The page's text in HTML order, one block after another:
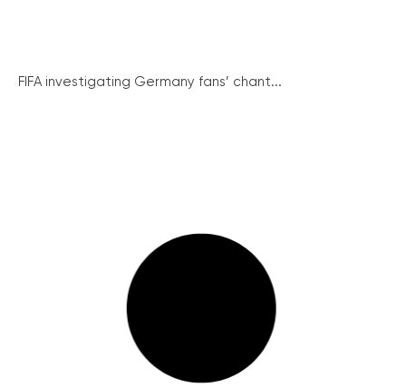
FIFA investigating Germany fans’ chant...